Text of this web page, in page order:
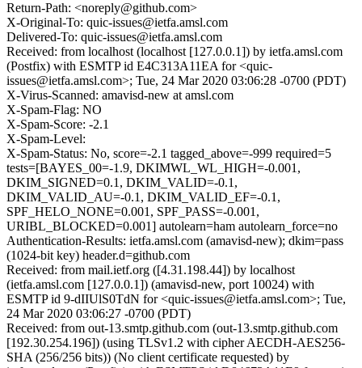
Return-Path: <noreply@github.com>
X-Original-To: quic-issues@ietfa.amsl.com
Delivered-To: quic-issues@ietfa.amsl.com
Received: from localhost (localhost [127.0.0.1]) by ietfa.amsl.com
(Postfix) with ESMTP id E4C313A11EA for <quic-
issues@ietfa.amsl.com>; Tue, 24 Mar 2020 03:06:28 -0700 (PDT)
X-Virus-Scanned: amavisd-new at amsl.com
X-Spam-Flag: NO
X-Spam-Score: -2.1
X-Spam-Level:
X-Spam-Status: No, score=-2.1 tagged_above=-999 required=5
tests=[BAYES_00=-1.9, DKIMWL_WL_HIGH=-0.001,
DKIM_SIGNED=0.1, DKIM_VALID=-0.1,
DKIM_VALID_AU=-0.1, DKIM_VALID_EF=-0.1,
SPF_HELO_NONE=0.001, SPF_PASS=-0.001,
URIBL_BLOCKED=0.001] autolearn=ham autolearn_force=no
Authentication-Results: ietfa.amsl.com (amavisd-new); dkim=pass
(1024-bit key) header.d=github.com
Received: from mail.ietf.org ([4.31.198.44]) by localhost
(ietfa.amsl.com [127.0.0.1]) (amavisd-new, port 10024) with
ESMTP id 9-dIIUlS0TdN for <quic-issues@ietfa.amsl.com>; Tue,
24 Mar 2020 03:06:27 -0700 (PDT)
Received: from out-13.smtp.github.com (out-13.smtp.github.com
[192.30.254.196]) (using TLSv1.2 with cipher AECDH-AES256-
SHA (256/256 bits)) (No client certificate requested) by